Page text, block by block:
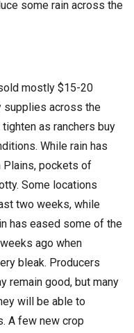
some rain across the
mostly $15-20
supplies across the
as ranchers buy
While rain has
Plains, pockets of
Some locations
two weeks, while
has eased some of the
ago when
bleak. Producers
remain good, but many
will be able to
A few new crop